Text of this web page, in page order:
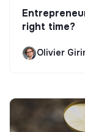
right time?
Olivier